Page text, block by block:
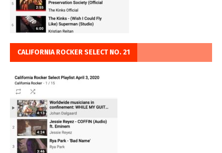
CALIFORNIA ROCKER SELECT NO. 21